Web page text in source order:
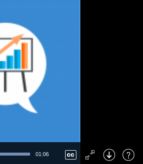
01:06
Right : Skip
: Toggle